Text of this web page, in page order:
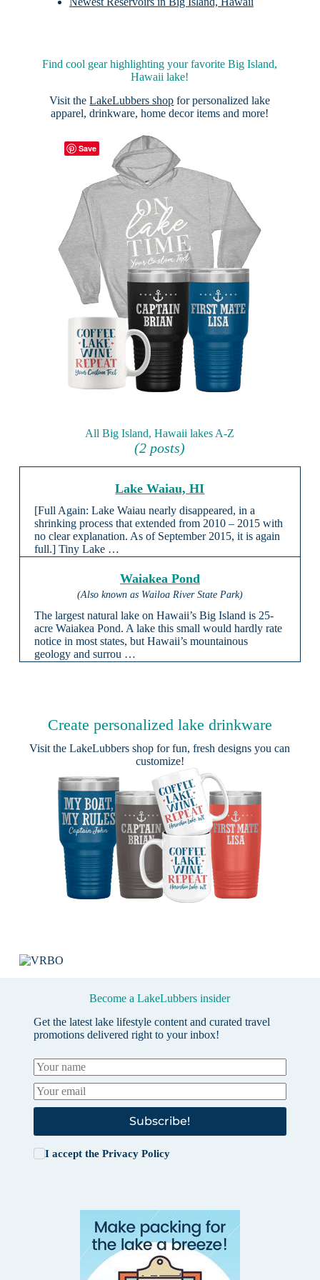
Find cool gear highlighting your favorite Big Island,
Hawaii lake!
Visit theLakeLubbers shop for personalized lake
apparel, drinkware, home decor items and more!
All Big Island, Hawaii lakes A-Z
(2 posts)
Lake Waiau, HI
[Full Again: Lake Waiau nearly disappeared, in a
shrinking process that extended from 2010 – 2015 with
no clear explanation. As of September 2015, it is again
full.] Tiny Lake …
Waiakea Pond
(Also known as Wailoa River State Park)
The largest natural lake on Hawaii’s Big Island is 25-
acre Waiakea Pond. A lake this small would hardly rate
notice in most states, but Hawaii’s mountainous
geology and surrou …
Create personalized lake drinkware
Visit theLakeLubbers shop for fun, fresh designs you can
customize!
Become a LakeLubbers insider
Get the latest lake lifestyle content and curated travel
promotions delivered right to your inbox!
Subscribe!
I accept the Privacy Policy
Save